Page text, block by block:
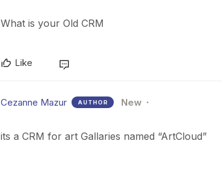
What is your Old CRM
Like
Cezanne Mazur AUTHOR New
its a CRM for art Gallaries named “ArtCloud”